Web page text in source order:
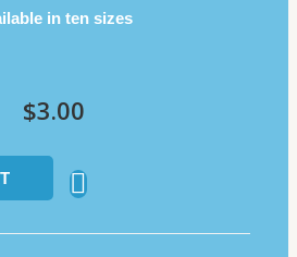
in ten sizes
$3.00